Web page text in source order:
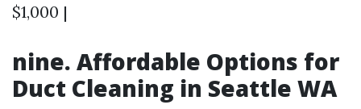
$1,000 |
nine. Affordable Options for
Duct Cleaning in Seattle WA